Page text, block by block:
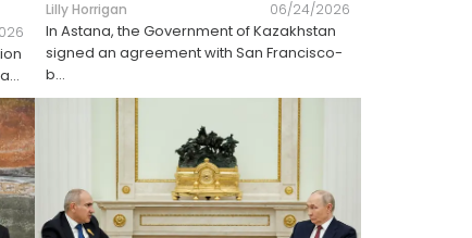
...
Lilly Horrigan 06/24/2026
In Astana, the Government of Kazakhstan
signed an agreement with San Francisco-
b...